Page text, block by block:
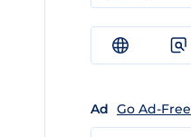
Ad Go Ad-Free